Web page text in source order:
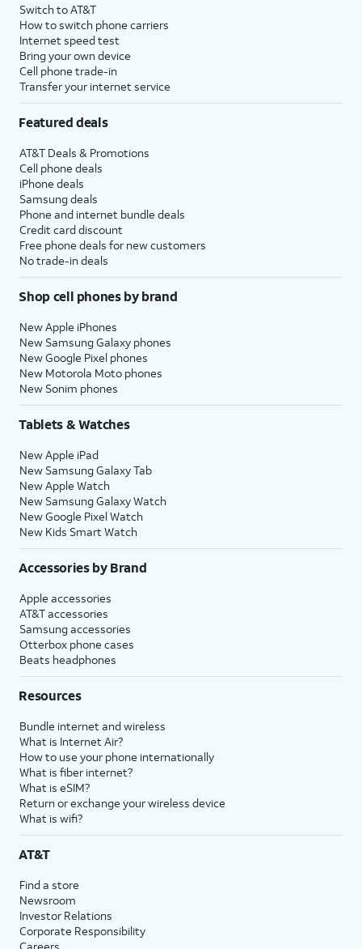
Switch to AT&T
How to switch phone carriers
Internet speed test
Bring your own device
Cell phone trade-in
Transfer your internet service
Featured deals
AT&T Deals & Promotions
Cell phone deals
iPhone deals
Samsung deals
Phone and internet bundle deals
Credit card discount
Free phone deals for new customers
No trade-in deals
Shop cell phones by brand
New Apple iPhones
New Samsung Galaxy phones
New Google Pixel phones
New Motorola Moto phones
New Sonim phones
Tablets & Watches
New Apple iPad
New Samsung Galaxy Tab
New Apple Watch
New Samsung Galaxy Watch
New Google Pixel Watch
New Kids Smart Watch
Accessories by Brand
Apple accessories
AT&T accessories
Samsung accessories
Otterbox phone cases
Beats headphones
Resources
Bundle internet and wireless
What is Internet Air?
How to use your phone internationally
What is fiber internet?
What is eSIM?
Return or exchange your wireless device
What is wifi?
AT&T
Find a store
Newsroom
Investor Relations
Corporate Responsibility
Careers